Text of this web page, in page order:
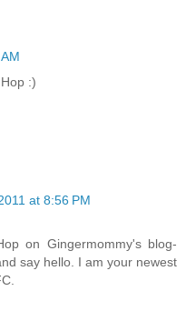
:)
at 8:56 PM
on Gingermommy's blog-
say hello. I am your newest